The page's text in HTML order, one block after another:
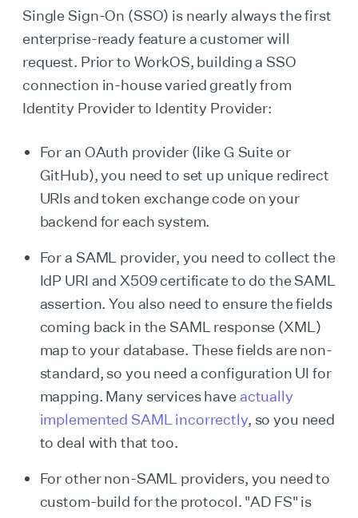
Single Sign-On (SSO) is nearly always the first
enterprise-ready feature a customer will
request. Prior to WorkOS, building a SSO
connection in-house varied greatly from
Identity Provider to Identity Provider:
For an OAuth provider (like G Suite or
GitHub), you need to set up unique redirect
URIs and token exchange code on your
backend for each system.
For a SAML provider, you need to collect the
IdP URI and X509 certificate to do the SAML
assertion. You also need to ensure the fields
coming back in the SAML response (XML)
map to your database. These fields are non-
standard, so you need a configuration UI for
mapping. Many services have actually
implemented SAML incorrectly, so you need
to deal with that too.
For other non-SAML providers, you need to
custom-build for the protocol. "AD FS" is